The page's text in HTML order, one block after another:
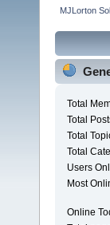
MJLorton
Total
Total
Total
Total
Users
Most
Online